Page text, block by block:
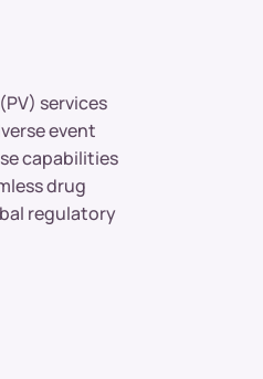
services
event
capabilities
drug
regulatory